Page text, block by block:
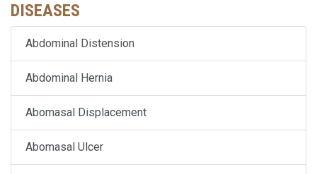
DISEASES
Abdominal Distension
Abdominal Hernia
Abomasal Displacement
Abomasal Ulcer